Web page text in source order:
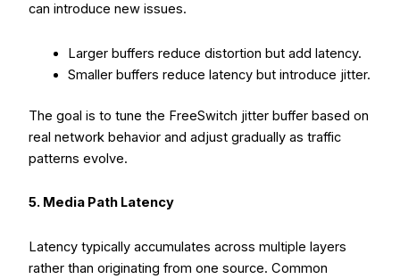
can introduce new issues.
Larger buffers reduce distortion but add latency.
Smaller buffers reduce latency but introduce jitter.
The goal is to tune the FreeSwitch jitter buffer based on
real network behavior and adjust gradually as traffic
patterns evolve.
5. Media Path Latency
Latency typically accumulates across multiple layers
rather than originating from one source. Common